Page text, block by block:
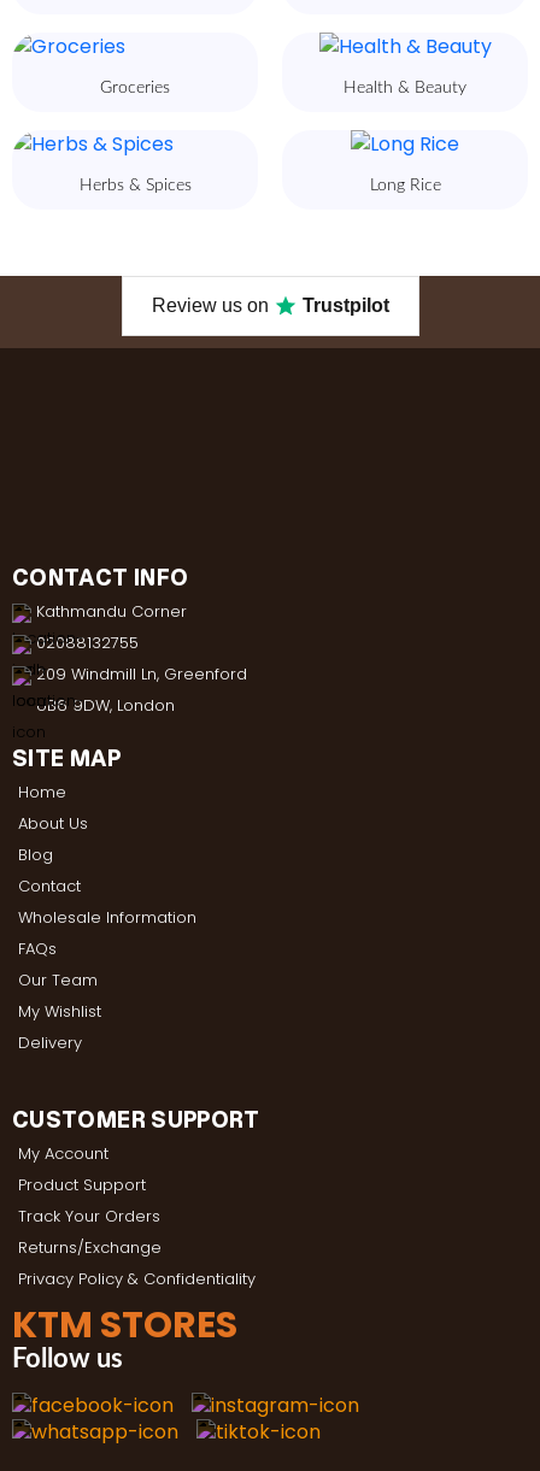
Groceries Health & Beauty
Herbs & Spices Long Rice
Review us on Trustpilot
CONTACT INFO
Kathmandu Corner
02088132755
209 Windmill Ln, Greenford
UB6 9DW, London
SITE MAP
Home
About Us
Blog
Contact
Wholesale Information
FAQs
Our Team
My Wishlist
Delivery
CUSTOMER SUPPORT
My Account
Product Support
Track Your Orders
Returns/Exchange
Privacy Policy & Confidentiality
KTM STORES
Follow us